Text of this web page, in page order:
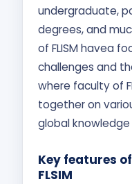
undergraduate,
degrees, and
of FLISM havea
challenges and
where faculty of
together on
global
Key features
FLSIM